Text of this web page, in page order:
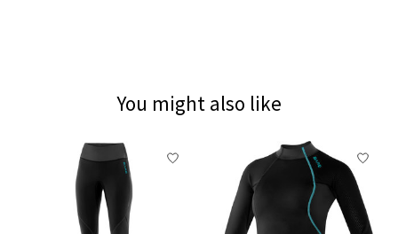
You might also like
Product carousel items